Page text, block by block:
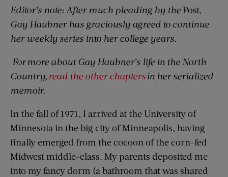
Editor’s note: After much pleading by the Post,
Gay Haubner has graciously agreed to continue
her weekly series into her college years.
For more about Gay Haubner’s life in the North
Country, read the other chaptersin her serialized
memoir.
In the fall of 1971, I arrived at the University of
Minnesota in the big city of Minneapolis, having
finally emerged from the cocoon of the corn-fed
Midwest middle-class. My parents deposited me
into my fancy dorm (a bathroom that was shared